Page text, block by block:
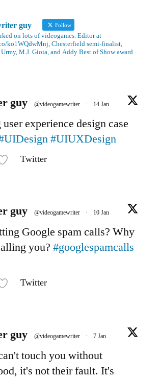
guy Follow
on lots of videogames. Editor at
ko1WQdwMnj, Chesterfield semi-finalist,
M.J. Gioia, and Addy Best of Show award
guy @videogamewriter · 14 Jan
experience design case
#UIUXDesign
Twitter
guy @videogamewriter · 10 Jan
Google spam calls? Why
you? #googlespamcalls
Twitter
guy @videogamewriter · 7 Jan
touch you without
it's not their fault. It's